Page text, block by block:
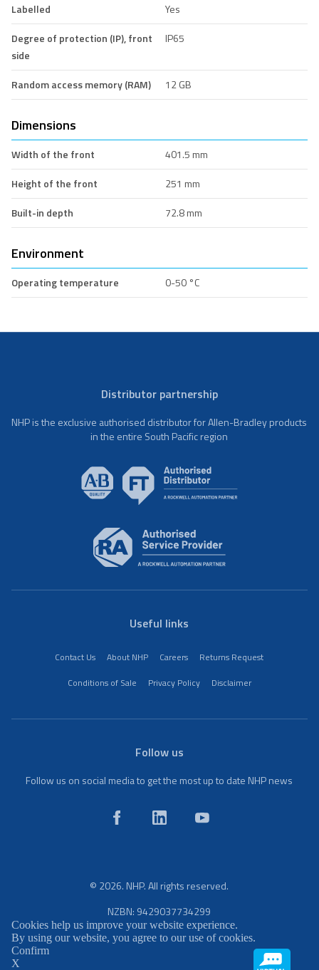
Labelled
Yes
Degree of protection (IP), front
side
IP65
Random access memory (RAM) 12 GB
Dimensions
Width of the front
401.5 mm
Height of the front
251 mm
Built-in depth
72.8 mm
Environment
Operating temperature 0-50 °C
Distributor partnership
NHP is the exclusive authorised distributor for Allen-Bradley products
in the entire South Pacific region
Useful links
Contact Us About NHP Careers
Returns Request
Conditions of Sale
Privacy Policy Disclaimer
Follow us
Follow us on social media to get the most up to date NHP news
© 2026. NHP. All rights reserved.
NZBN: 9429037734299
Cookies help us improve your website experience.
By using our website, you agree to our use of cookies.
Confirm
X